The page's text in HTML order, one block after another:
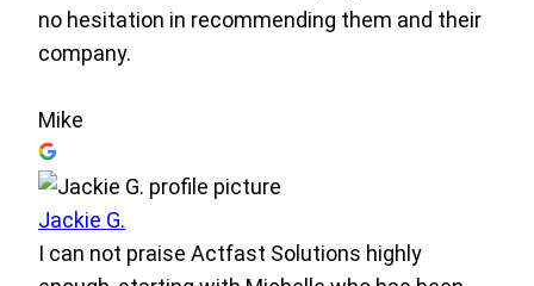
no hesitation in recommending them and their
company.
Mike
Jackie G.
I can not praise Actfast Solutions highly